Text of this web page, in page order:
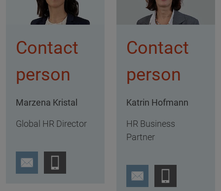
Contact
person
Marzena Kristal
Global HR Director
Contact
person
Katrin Hofmann
HR Business
Partner